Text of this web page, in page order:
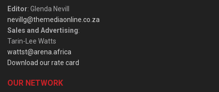
Editor: Glenda Nevill
nevillg@themediaonline.co.za
Sales and Advertising:
Tarin-Lee Watts
wattst@arena.africa
Download our rate card
OUR NETWORK